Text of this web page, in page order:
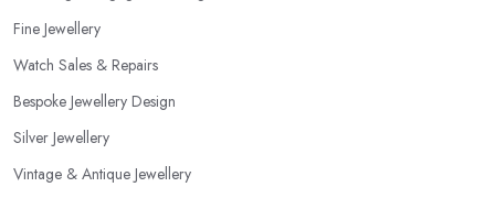
Fine Jewellery
Watch Sales & Repairs
Bespoke Jewellery Design
Silver Jewellery
Vintage & Antique Jewellery